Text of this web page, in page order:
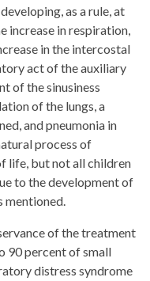
as a rule, at
increase in respiration,
in the intercostal
act of the auxiliary
of the sinusiness
of the lungs, a
and pneumonia in
process of
life, but not all children
to the development of
mentioned.
of the treatment
90 percent of small
distress syndrome